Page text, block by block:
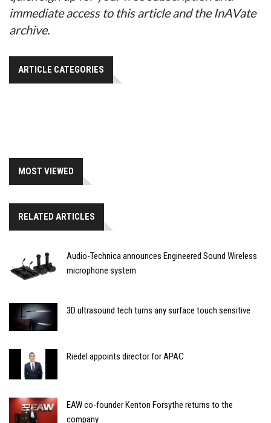
immediate access to this article and the InAVate
archive.
ARTICLE CATEGORIES
MOST VIEWED
RELATED ARTICLES
Audio-Technica announces Engineered Sound Wireless
microphone system
3D ultrasound tech turns any surface touch sensitive
Riedel appoints director for APAC
EAW co-founder Kenton Forsythe returns to the
company